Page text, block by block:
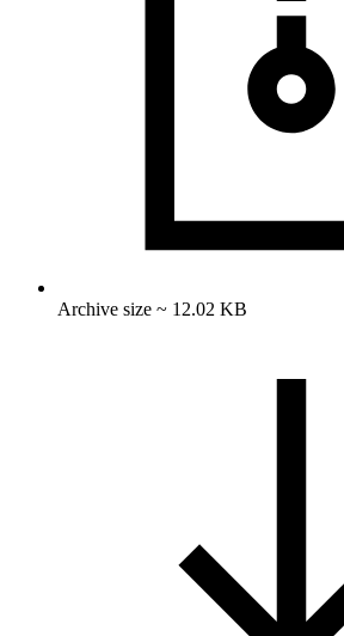
Archive size ~ 12.02 KB